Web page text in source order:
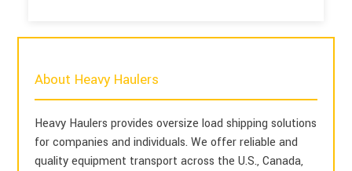
About Heavy Haulers
Heavy Haulers provides oversize load shipping solutions
for companies and individuals. We offer reliable and
quality equipment transport across the U.S., Canada,